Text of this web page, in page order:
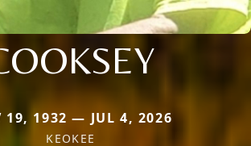
19, 1932 — JUL 4, 2026
KEOKEE